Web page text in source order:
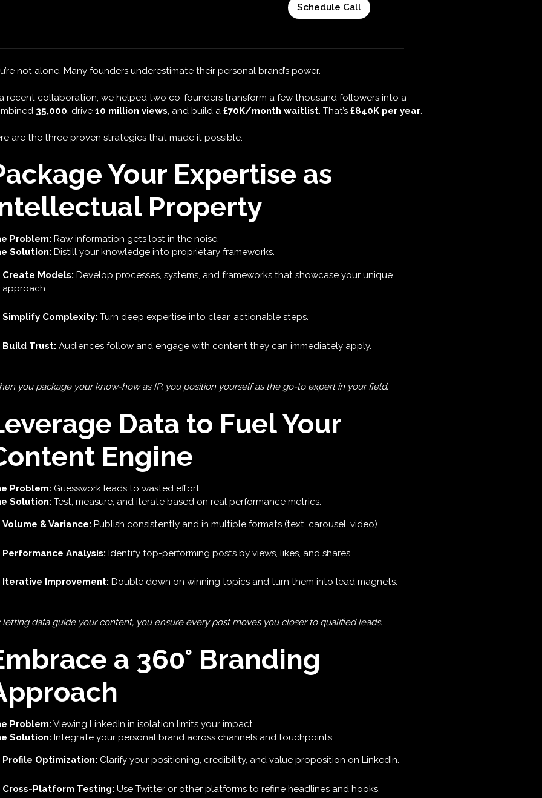
not alone. Many founders underestimate their personal brand’s power.
recent collaboration, we helped two co-founders transform a few thousand followers into a
35,000 , drive 10 million views , and build a £70K/month waitlist. That’s £840K per year.
are the three proven strategies that made it possible.
Your Expertise as
Property
Problem: Raw information gets lost in the noise.
Solution: Distill your knowledge into proprietary frameworks.
Create Models: Develop processes, systems, and frameworks that showcase your unique
approach.
Simplify Complexity: Turn deep expertise into clear, actionable steps.
Build Trust: Audiences follow and engage with content they can immediately apply.
you package your know-how as IP, you position yourself as the go-to expert in your field.
Data to Fuel Your
Engine
Problem: Guesswork leads to wasted effort.
Solution: Test, measure, and iterate based on real performance metrics.
Volume & Variance: Publish consistently and in multiple formats (text, carousel, video).
Performance Analysis: Identify top-performing posts by views, likes, and shares.
Iterative Improvement: Double down on winning topics and turn them into lead magnets.
letting data guide your content, you ensure every post moves you closer to qualified leads.
a 360° Branding
Problem: Viewing LinkedIn in isolation limits your impact.
Solution: Integrate your personal brand across channels and touchpoints.
Profile Optimization: Clarify your positioning, credibility, and value proposition on LinkedIn.
Cross-Platform Testing: Use Twitter or other platforms to refine headlines and hooks.